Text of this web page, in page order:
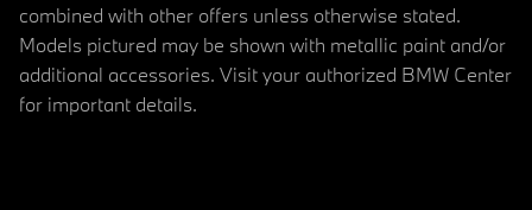
combined with other offers unless otherwise stated.
Models pictured may be shown with metallic paint and/or
additional accessories. Visit your authorized BMW Center
for important details.